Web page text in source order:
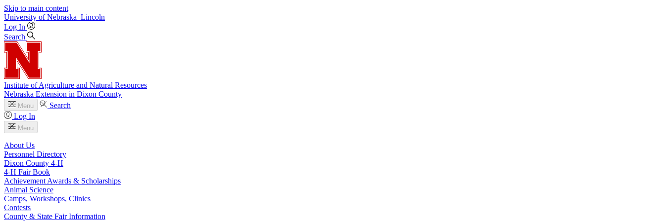
Skip to main content
University of Nebraska–Lincoln
Log In
Search
Institute of Agriculture and Natural Resources
Nebraska Extension in Dixon County
Menu
Search
Log In
Menu
About Us
Personnel Directory
Dixon County 4‑H
4‑H Fair Book
Achievement Awards & Scholarships
Animal Science
Camps, Workshops, Clinics
Contests
County & State Fair Information